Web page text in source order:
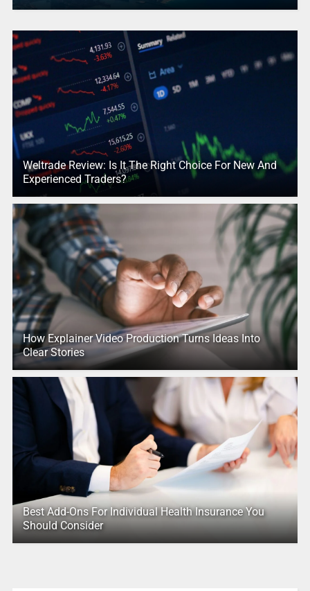
Weltrade Review: Is It The Right Choice For New And
Experienced Traders?
How Explainer Video Production Turns Ideas Into
Clear Stories
Best Add-Ons For Individual Health Insurance You
Should Consider